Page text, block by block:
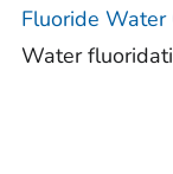
Fluoride
Water